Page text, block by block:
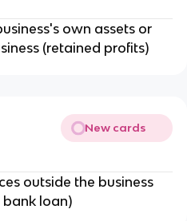
own assets or
(retained profits)
New cards
outside the business
bank loan)